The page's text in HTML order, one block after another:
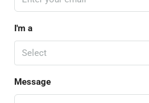
I'm a
Select
Message